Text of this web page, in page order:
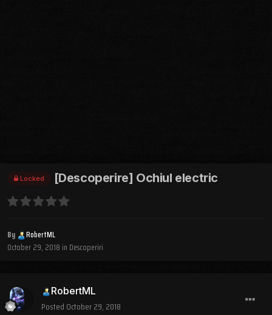
Locked [Descoperire] Ochiul electric
By
RobertML
October 29, 2018 in Descoperiri
RobertML
Posted October 29, 2018